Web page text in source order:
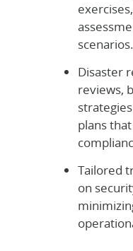
scenarios.
Disaster
reviews,
plans
Tailored
on